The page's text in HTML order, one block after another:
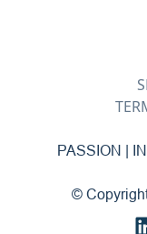
PASSION |
©